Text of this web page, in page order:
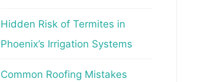
Hidden Risk of Termites in
Phoenix’s Irrigation Systems
Common Roofing Mistakes